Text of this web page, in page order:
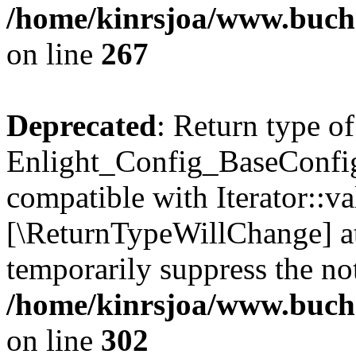
/home/kinrsjoa/
on line 267
Deprecated: Return type of
compatible with
[\ReturnTypeWillChange]
temporarily suppress the
/home/kinrsjoa/
on line 302